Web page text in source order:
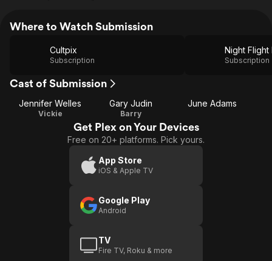
Where to Watch Submission
Cultpix
Subscription
Night Flight
Subscription
Cast of Submission
Jennifer Welles
Vickie
Gary Judin
Barry
June Adams
Get Plex on Your Devices
Free on 20+ platforms. Pick yours.
App Store
iOS & Apple TV
Google Play
Android
TV
Fire TV, Roku & more